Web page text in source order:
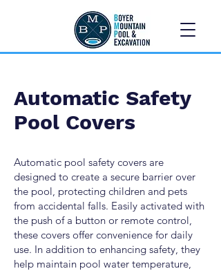
Automatic Safety
Pool Covers
Automatic pool safety covers are
designed to create a secure barrier over
the pool, protecting children and pets
from accidental falls. Easily activated with
the push of a button or remote control,
these covers offer convenience for daily
use. In addition to enhancing safety, they
help maintain pool water temperature,